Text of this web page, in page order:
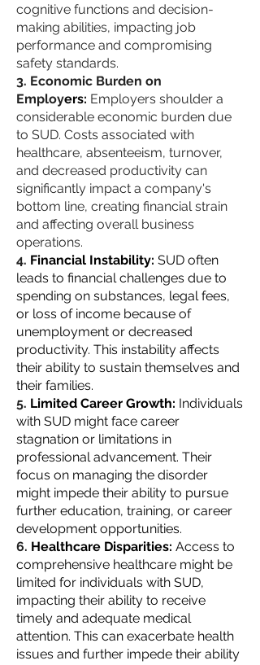
cognitive functions and decision-
making abilities, impacting job
performance and compromising
safety standards.
Economic Burden on
Employers: Employers shoulder a
considerable economic burden due
to SUD. Costs associated with
healthcare, absenteeism, turnover,
and decreased productivity can
significantly impact a company's
bottom line, creating financial strain
and affecting overall business
operations.
Financial Instability: SUD often
leads to financial challenges due to
spending on substances, legal fees,
or loss of income because of
unemployment or decreased
productivity. This instability affects
their ability to sustain themselves and
their families.
Limited Career Growth: Individuals
with SUD might face career
stagnation or limitations in
professional advancement. Their
focus on managing the disorder
might impede their ability to pursue
further education, training, or career
development opportunities.
Healthcare Disparities: Access to
comprehensive healthcare might be
limited for individuals with SUD,
impacting their ability to receive
timely and adequate medical
attention. This can exacerbate health
issues and further impede their ability